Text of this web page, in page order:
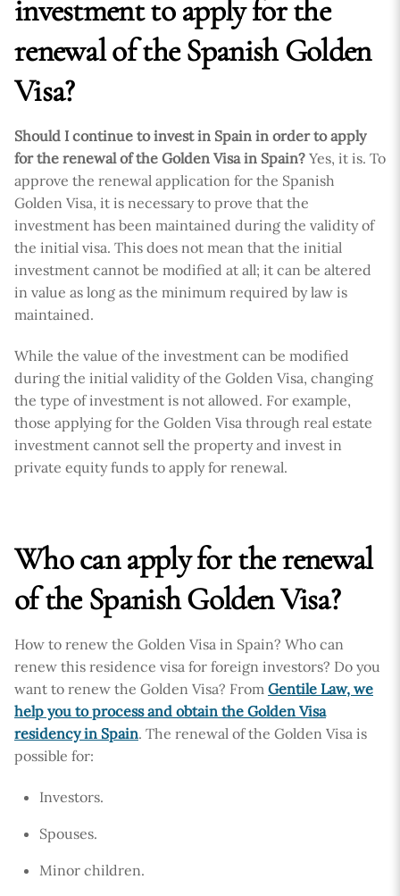
investment to apply for the
renewal of the Spanish Golden
Visa?
Should I continue to invest in Spain in order to apply
for the renewal of the Golden Visa in Spain? Yes, it is. To
approve the renewal application for the Spanish
Golden Visa, it is necessary to prove that the
investment has been maintained during the validity of
the initial visa. This does not mean that the initial
investment cannot be modified at all; it can be altered
in value as long as the minimum required by law is
maintained.
While the value of the investment can be modified
during the initial validity of the Golden Visa, changing
the type of investment is not allowed. For example,
those applying for the Golden Visa through real estate
investment cannot sell the property and invest in
private equity funds to apply for renewal.
Who can apply for the renewal
of the Spanish Golden Visa?
How to renew the Golden Visa in Spain? Who can
renew this residence visa for foreign investors? Do you
want to renew the Golden Visa? From Gentile Law, we
help you to process and obtain the Golden Visa
residency in Spain. The renewal of the Golden Visa is
possible for:
Investors.
Spouses.
Minor children.